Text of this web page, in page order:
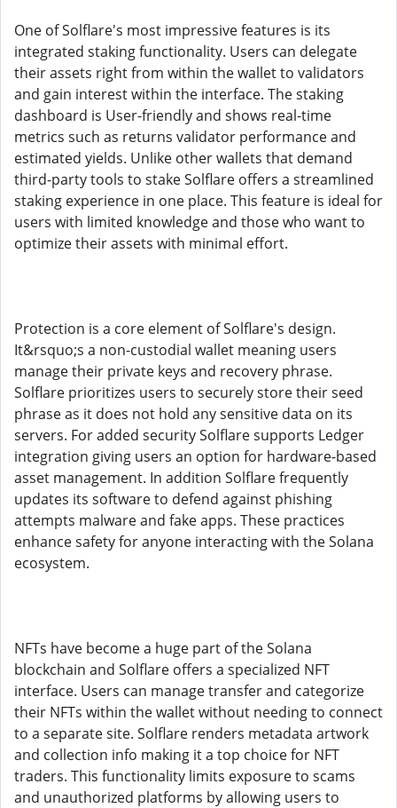
One of Solflare's most impressive features is its
integrated staking functionality. Users can delegate
their assets right from within the wallet to validators
and gain interest within the interface. The staking
dashboard is User-friendly and shows real-time
metrics such as returns validator performance and
estimated yields. Unlike other wallets that demand
third-party tools to stake Solflare offers a streamlined
staking experience in one place. This feature is ideal for
users with limited knowledge and those who want to
optimize their assets with minimal effort.
Protection is a core element of Solflare's design.
It&rsquo;s a non-custodial wallet meaning users
manage their private keys and recovery phrase.
Solflare prioritizes users to securely store their seed
phrase as it does not hold any sensitive data on its
servers. For added security Solflare supports Ledger
integration giving users an option for hardware-based
asset management. In addition Solflare frequently
updates its software to defend against phishing
attempts malware and fake apps. These practices
enhance safety for anyone interacting with the Solana
ecosystem.
NFTs have become a huge part of the Solana
blockchain and Solflare offers a specialized NFT
interface. Users can manage transfer and categorize
their NFTs within the wallet without needing to connect
to a separate site. Solflare renders metadata artwork
and collection info making it a top choice for NFT
traders. This functionality limits exposure to scams
and unauthorized platforms by allowing users to